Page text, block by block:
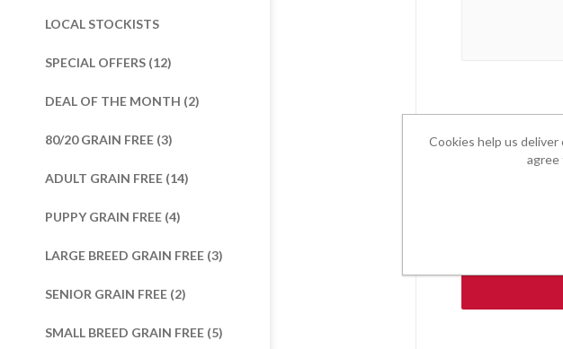
LOCAL STOCKISTS
SPECIAL OFFERS (12)
DEAL OF THE MONTH (2)
80/20 GRAIN FREE (3)
ADULT GRAIN FREE (14)
PUPPY GRAIN FREE (4)
LARGE BREED GRAIN FREE (3)
SENIOR GRAIN FREE (2)
SMALL BREED GRAIN FREE (5)
Cookies help us deliver
agree